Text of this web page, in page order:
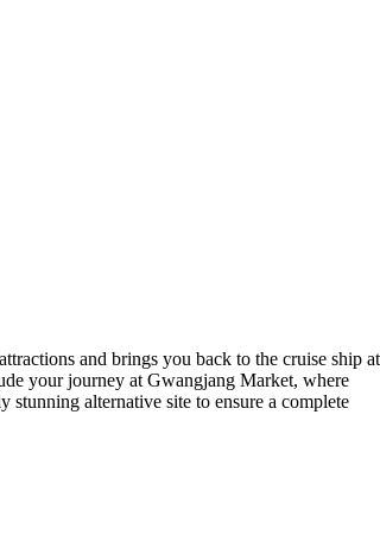
and brings you back to the cruise ship at
your journey at Gwangjang Market, where
stunning alternative site to ensure a complete